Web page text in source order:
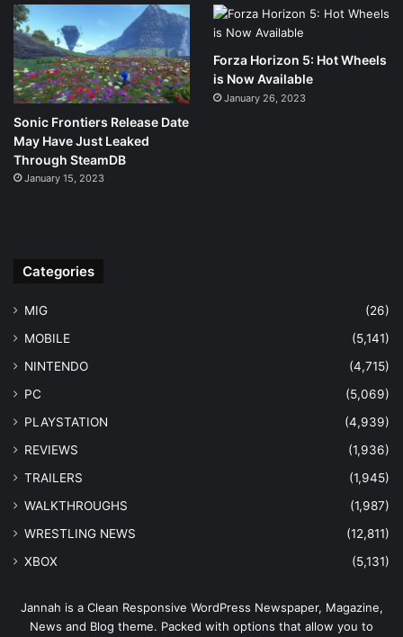
Sonic Frontiers Release Date
May Have Just Leaked
Through SteamDB
January 15, 2023
Forza Horizon 5: Hot Wheels
is Now Available
January 26, 2023
Categories
MIG
(26)
MOBILE
(5,141)
NINTENDO
(4,715)
PC
(5,069)
PLAYSTATION
(4,939)
REVIEWS
(1,936)
TRAILERS
(1,945)
WALKTHROUGHS
(1,987)
WRESTLING NEWS
(12,811)
XBOX
(5,131)
Jannah is a Clean Responsive WordPress Newspaper, Magazine,
News and Blog theme. Packed with options that allow you to